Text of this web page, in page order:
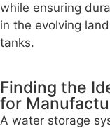
while ensuring
in the evolving
tanks.
Finding the
for
A water storage